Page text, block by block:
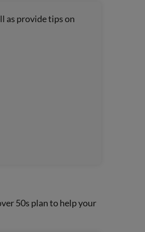
as provide tips on
50s plan to help your